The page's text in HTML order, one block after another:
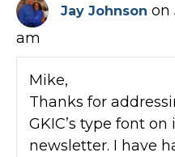
Jay Johnson on
am
Mike,
Thanks for
GKIC’s type font on
newsletter. I have